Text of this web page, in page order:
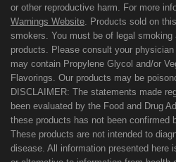
or other reproductive harm. For more
Warnings Website . Products sold on
smokers. You must be of legal
products. Please consult your
may contain Propylene Glycol and/or
Flavorings. Our products may be
DISCLAIMER: The statements made
been evaluated by the Food and Drug
these products has not been confirmed
These products are not intended to
disease. All information presented here